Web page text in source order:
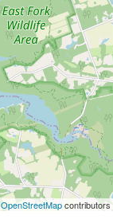
OpenStreetMapcontributors